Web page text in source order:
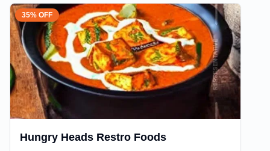
35% OFF
Hungry Heads Restro Foods